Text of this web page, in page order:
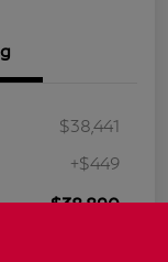
$38,441
+$449
$38,890